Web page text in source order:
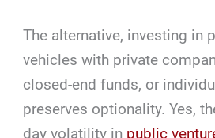
The alternative, investing in
vehicles with private
closed-end funds, or
preserves optionality. Yes,
day volatility in public